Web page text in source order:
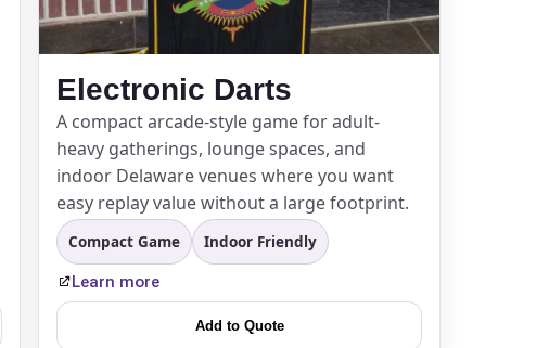
Electronic Darts
A compact arcade-style game for adult-
heavy gatherings, lounge spaces, and
indoor Delaware venues where you want
easy replay value without a large footprint.
Compact Game Indoor Friendly
Learn more
Add to Quote